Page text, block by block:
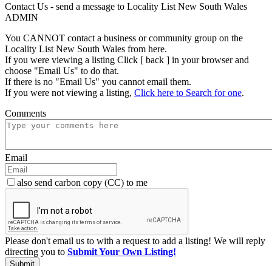
Contact Us - send a message to Locality List New South Wales
ADMIN
You CANNOT contact a business or community group on the
Locality List New South Wales from here.
If you were viewing a listing Click [ back ] in your browser and
choose "Email Us" to do that.
If there is no "Email Us" you cannot email them.
If you were not viewing a listing, Click here to Search for one.
Comments
Email
also send carbon copy (CC) to me
Please don't email us to with a request to add a listing! We will reply
directing you to Submit Your Own Listing!
Submit